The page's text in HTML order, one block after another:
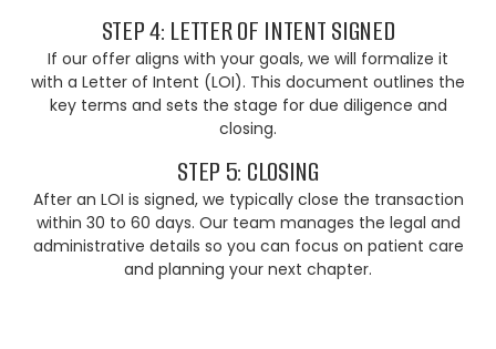
STEP 4: LETTER OF INTENT SIGNED
If our offer aligns with your goals, we will formalize it
with a Letter of Intent (LOI). This document outlines the
key terms and sets the stage for due diligence and
closing.
STEP 5: CLOSING
After an LOI is signed, we typically close the transaction
within 30 to 60 days. Our team manages the legal and
administrative details so you can focus on patient care
and planning your next chapter.